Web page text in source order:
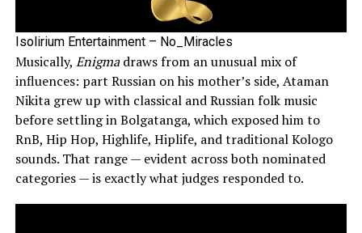
Isolirium Entertainment – No_Miracles
Musically, Enigmadraws from an unusual mix of
influences: part Russian on his mother’s side, Ataman
Nikita grew up with classical and Russian folk music
before settling in Bolgatanga, which exposed him to
RnB, Hip Hop, Highlife, Hiplife, and traditional Kologo
sounds. That range — evident across both nominated
categories — is exactly what judges responded to.